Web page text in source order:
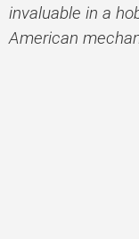
invaluable in a
American